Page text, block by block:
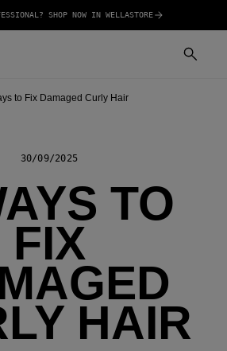
SHOP NOW IN WELLASTORE
to Fix Damaged Curly Hair
30/09/2025
TO
FIX
HAIR